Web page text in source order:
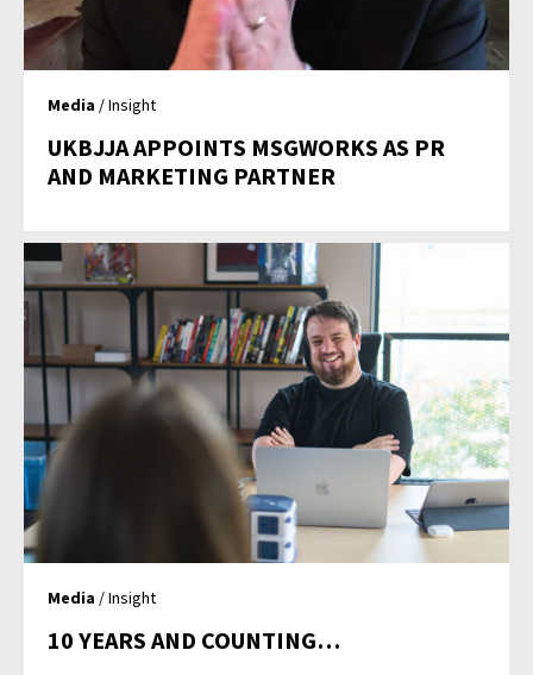
Media / Insight
UKBJJA APPOINTS MSGWORKS AS PR
AND MARKETING PARTNER
Media / Insight
10 YEARS AND COUNTING…